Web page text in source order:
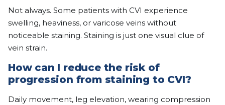
Not always. Some patients with CVI experience
swelling, heaviness, or varicose veins without
noticeable staining. Staining is just one visual clue of
vein strain.
How can I reduce the risk of
progression from staining to CVI?
Daily movement, leg elevation, wearing compression